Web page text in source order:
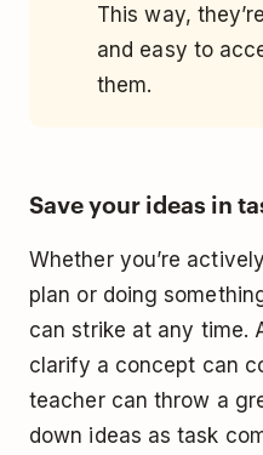
This way,
and easy to
them.
Save your ideas in
Whether you’re
plan or doing
can strike at any time.
clarify a concept can
teacher can throw a
down ideas as task